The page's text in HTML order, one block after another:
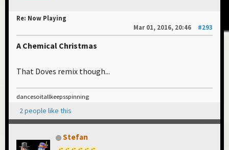
Re: Now Playing
Mar 01, 2016, 20:46
#293
A Chemical Christmas
That Doves remix though...
dancesoitallkeepsspinning
2 people like this
Stefan